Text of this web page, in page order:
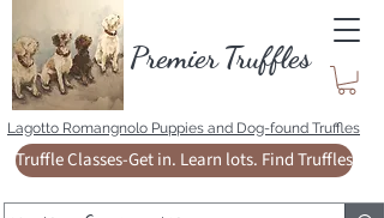
Truffle Classes-Get in. Learn lots. Find Truffles
Lagotto Romangnolo Puppies and Dog-found Truffles
Premier Truffles